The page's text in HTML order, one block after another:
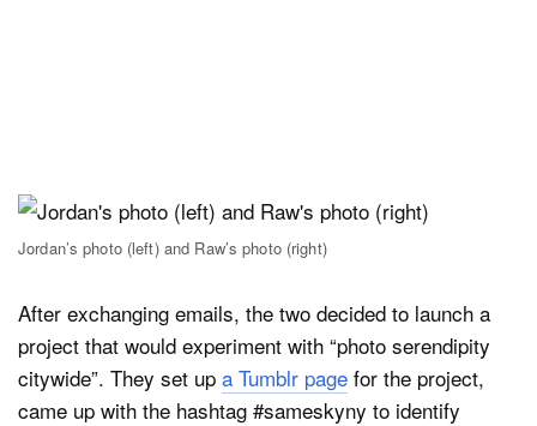
Jordan’s photo (left) and Raw’s photo (right)
After exchanging emails, the two decided to launch a
project that would experiment with “photo serendipity
citywide”. They set up a Tumblr page for the project,
came up with the hashtag #sameskyny to identify